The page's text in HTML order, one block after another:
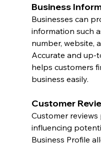
Business
Businesses can
information such
number, website,
Accurate and up-
helps customers
business easily.
Customer
Customer
influencing
Business Profile